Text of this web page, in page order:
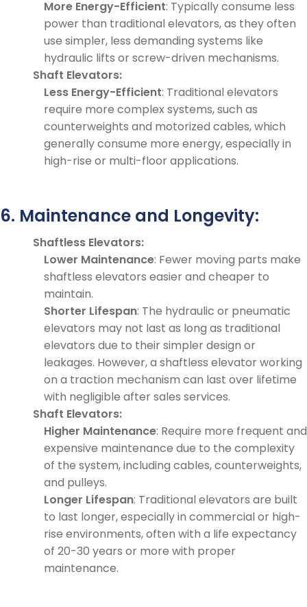
More Energy-Efficient: Typically consume less
power than traditional elevators, as they often
use simpler, less demanding systems like
hydraulic lifts or screw-driven mechanisms.
Shaft Elevators:
Less Energy-Efficient: Traditional elevators
require more complex systems, such as
counterweights and motorized cables, which
generally consume more energy, especially in
high-rise or multi-floor applications.
6. Maintenance and Longevity:
Shaftless Elevators:
Lower Maintenance: Fewer moving parts make
shaftless elevators easier and cheaper to
maintain.
Shorter Lifespan: The hydraulic or pneumatic
elevators may not last as long as traditional
elevators due to their simpler design or
leakages. However, a shaftless elevator working
on a traction mechanism can last over lifetime
with negligible after sales services.
Shaft Elevators:
Higher Maintenance: Require more frequent and
expensive maintenance due to the complexity
of the system, including cables, counterweights,
and pulleys.
Longer Lifespan: Traditional elevators are built
to last longer, especially in commercial or high-
rise environments, often with a life expectancy
of 20-30 years or more with proper
maintenance.